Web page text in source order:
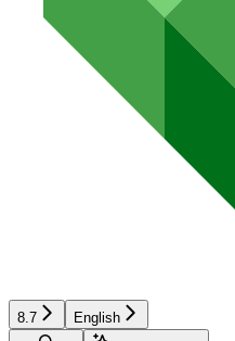
8.7
English